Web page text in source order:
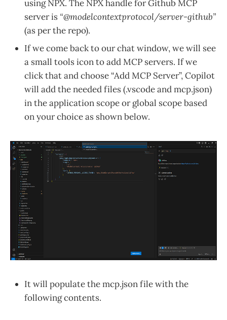
using NPX. The NPX handle for Github MCP
server is “@modelcontextprotocol/server-github”
(as per the repo).
If we come back to our chat window, we will see
a small tools icon to add MCP servers. If we
click that and choose “Add MCP Server”, Copilot
will add the needed files (.vscode and mcp.json)
in the application scope or global scope based
on your choice as shown below.
It will populate the mcp.json file with the
following contents.